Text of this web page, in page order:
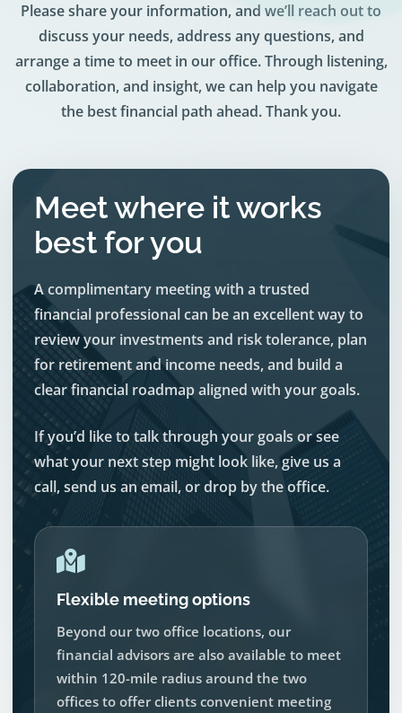
Please share your information, and we’ll reach out to
discuss your needs, address any questions, and
arrange a time to meet in our office. Through listening,
collaboration, and insight, we can help you navigate
the best financial path ahead. Thank you.
Meet where it works
best for you
A complimentary meeting with a trusted
financial professional can be an excellent way to
review your investments and risk tolerance, plan
for retirement and income needs, and build a
clear financial roadmap aligned with your goals.
If you’d like to talk through your goals or see
what your next step might look like, give us a
call, send us an email, or drop by the office.
Flexible meeting options
Beyond our two office locations, our
financial advisors are also available to meet
within 120-mile radius around the two
offices to offer clients convenient meeting